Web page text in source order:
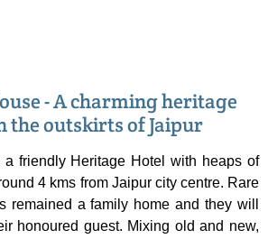
- A charming heritage
the outskirts of Jaipur
friendly Heritage Hotel with heaps of
4 kms from Jaipur city centre. Rare
remained a family home and they will
honoured guest. Mixing old and new,